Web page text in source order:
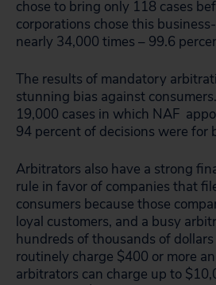
chose to bring only 118 cases
corporations chose this
nearly 34,000 times – 99.6
The results of mandatory
stunning bias against
19,000 cases in which NAF
94 percent of decisions were for
Arbitrators also have a strong
rule in favor of companies that
consumers because those
loyal customers, and a busy
hundreds of thousands of
routinely charge $400 or more
arbitrators can charge up to